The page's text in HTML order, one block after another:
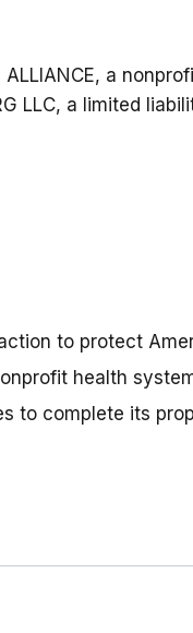
a
LLC, a limited
to protect
health
to complete its